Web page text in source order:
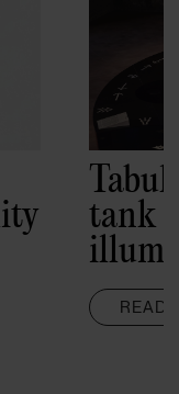
tank
READ